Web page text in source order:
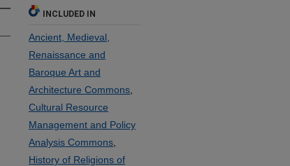
INCLUDED IN
Ancient, Medieval,
Renaissance and
Baroque Art and
Architecture Commons
Cultural Resource
Management and Policy
Analysis Commons
History of Religions of